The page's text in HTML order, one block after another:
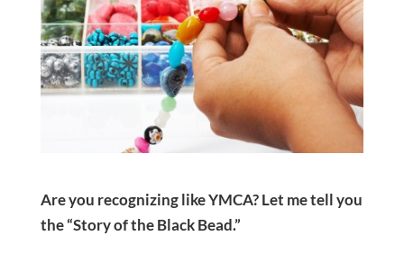
Are you recognizing like YMCA? Let me tell you
the “Story of the Black Bead.”